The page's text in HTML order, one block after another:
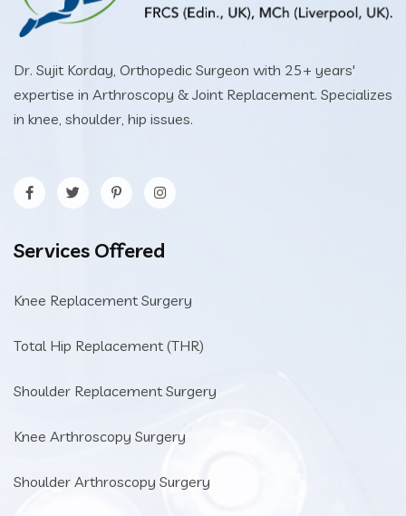
Dr. Sujit Korday, Orthopedic Surgeon with 25+ years'
expertise in Arthroscopy & Joint Replacement. Specializes
in knee, shoulder, hip issues.
Services Offered
Knee Replacement Surgery
Total Hip Replacement (THR)
Shoulder Replacement Surgery
Knee Arthroscopy Surgery
Shoulder Arthroscopy Surgery